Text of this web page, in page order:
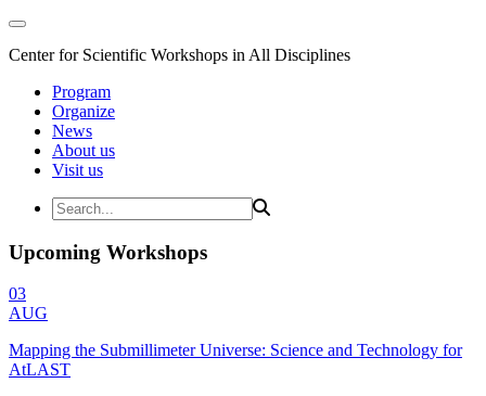
Center for Scientific Workshops in All Disciplines
Program
Organize
News
About us
Visit us
Upcoming Workshops
03
AUG
Mapping the Submillimeter Universe: Science and Technology for
AtLAST